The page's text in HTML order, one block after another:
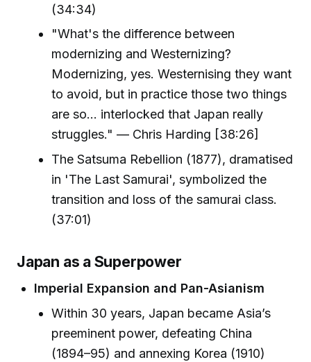
(34:34)
"What's the difference between
modernizing and Westernizing?
Modernizing, yes. Westernising they want
to avoid, but in practice those two things
are so… interlocked that Japan really
struggles." — Chris Harding [38:26]
The Satsuma Rebellion (1877), dramatised
in 'The Last Samurai', symbolized the
transition and loss of the samurai class.
(37:01)
Japan as a Superpower
Imperial Expansion and Pan-Asianism
Within 30 years, Japan became Asia’s
preeminent power, defeating China
(1894–95) and annexing Korea (1910)